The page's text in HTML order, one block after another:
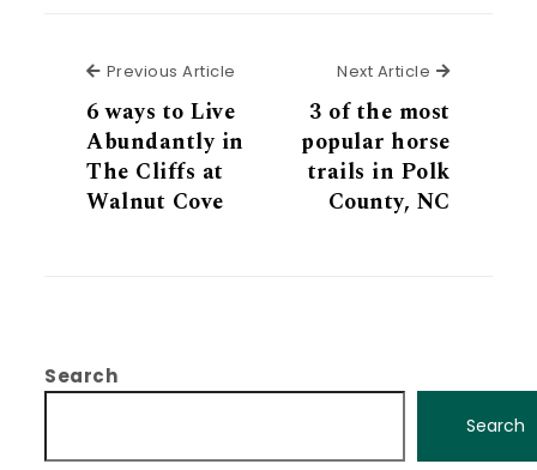
Previous Article Previous Article
6 ways to Live
Abundantly in
The Cliffs at
Walnut Cove
Next Article Next
3 of the most
popular horse
trails in Polk
County, NC
Search
Search